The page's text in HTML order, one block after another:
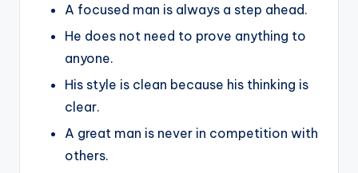
A focused man is always a step ahead.
He does not need to prove anything to
anyone.
His style is clean because his thinking is
clear.
A great man is never in competition with
others.